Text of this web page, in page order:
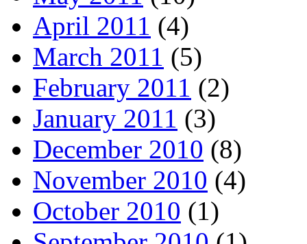
April 2011 (4)
March 2011 (5)
February 2011 (2)
January 2011 (3)
December 2010 (8)
November 2010 (4)
October 2010 (1)